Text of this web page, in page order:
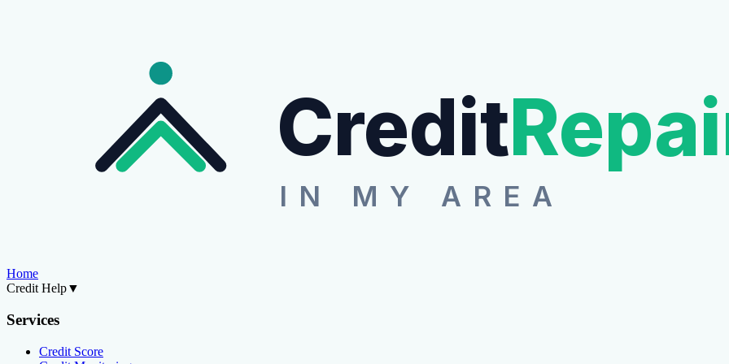
Credit
IN MY AREA
Home
Credit Help▼
Services
Credit Score